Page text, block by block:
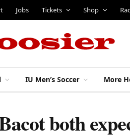
Jobs Tickets Shop
IU Men’s Soccer More
both